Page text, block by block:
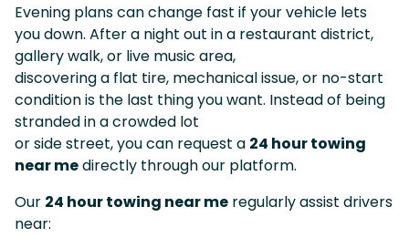
Evening plans can change fast if your vehicle lets
you down. After a night out in a restaurant district,
gallery walk, or live music area,
discovering a flat tire, mechanical issue, or no-start
condition is the last thing you want. Instead of being
stranded in a crowded lot
or side street, you can request a 24 hour towing
near medirectly through our platform.
Our 24 hour towing near me regularly assist drivers
near: